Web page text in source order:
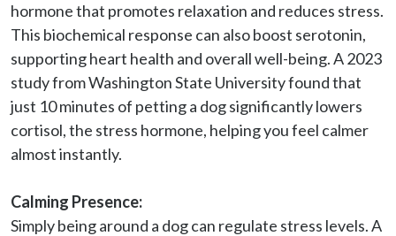
hormone that promotes relaxation and reduces stress.
This biochemical response can also boost serotonin,
supporting heart health and overall well-being. A 2023
study from Washington State University found that
just 10 minutes of petting a dog significantly lowers
cortisol, the stress hormone, helping you feel calmer
almost instantly.
Calming Presence:
Simply being around a dog can regulate stress levels. A